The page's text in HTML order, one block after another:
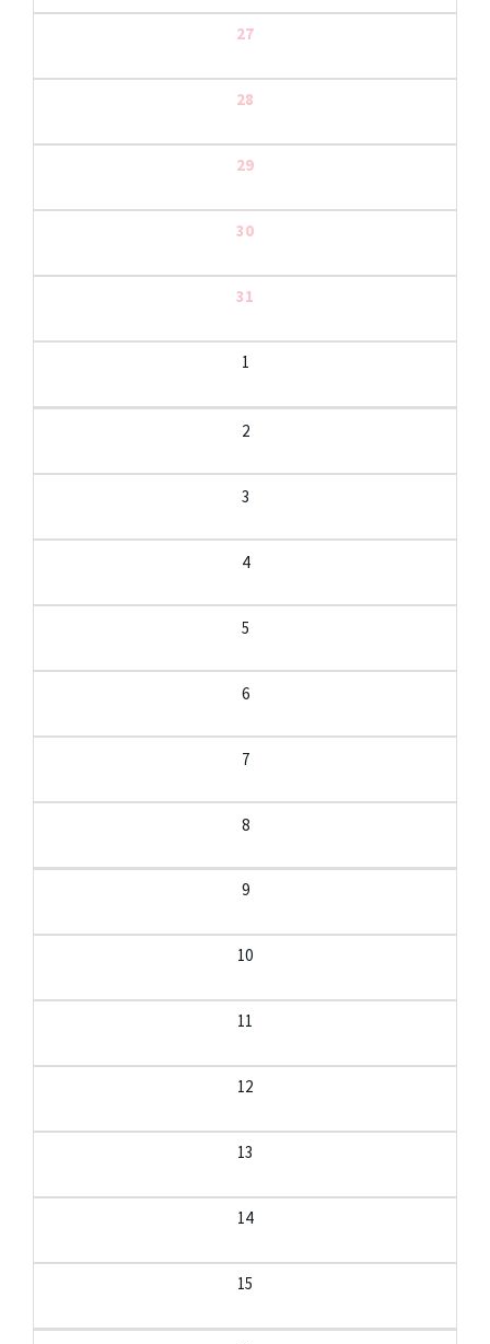
27
28
29
30
31
1
2
3
4
5
6
7
8
9
10
11
12
13
14
15